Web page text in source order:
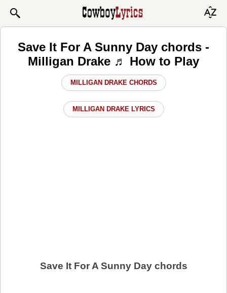
Save It For A Sunny Day chords -
Milligan Drake ♬ How to Play
MILLIGAN DRAKE CHORDS
MILLIGAN DRAKE LYRICS
Save It For A Sunny Day chords